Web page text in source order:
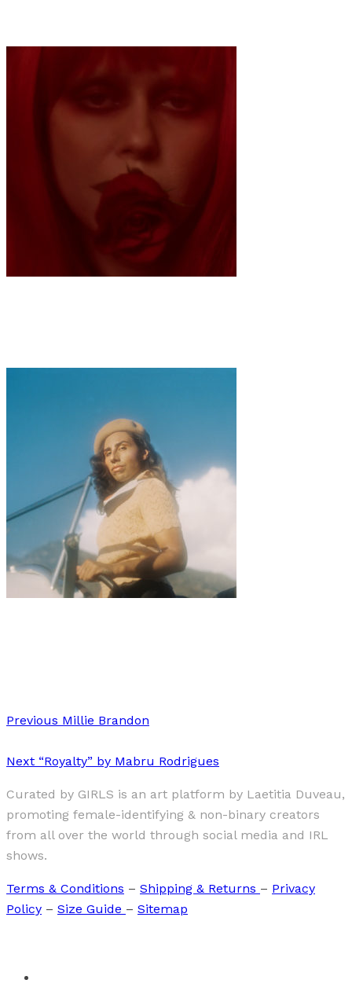
Previous Millie Brandon
Next “Royalty” by Mabru Rodrigues
Curated by GIRLS is an art platform by Laetitia Duveau,
promoting female-identifying & non-binary creators
from all over the world through social media and IRL
shows.
Terms & Conditions – Shipping & Returns – Privacy
Policy – Size Guide – Sitemap